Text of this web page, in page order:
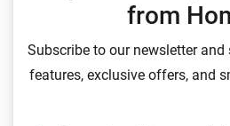
from
Subscribe to our newsletter
features, exclusive offers, and